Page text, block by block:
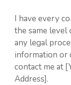
I have every
the same level
any legal
information or
contact me at
Address].